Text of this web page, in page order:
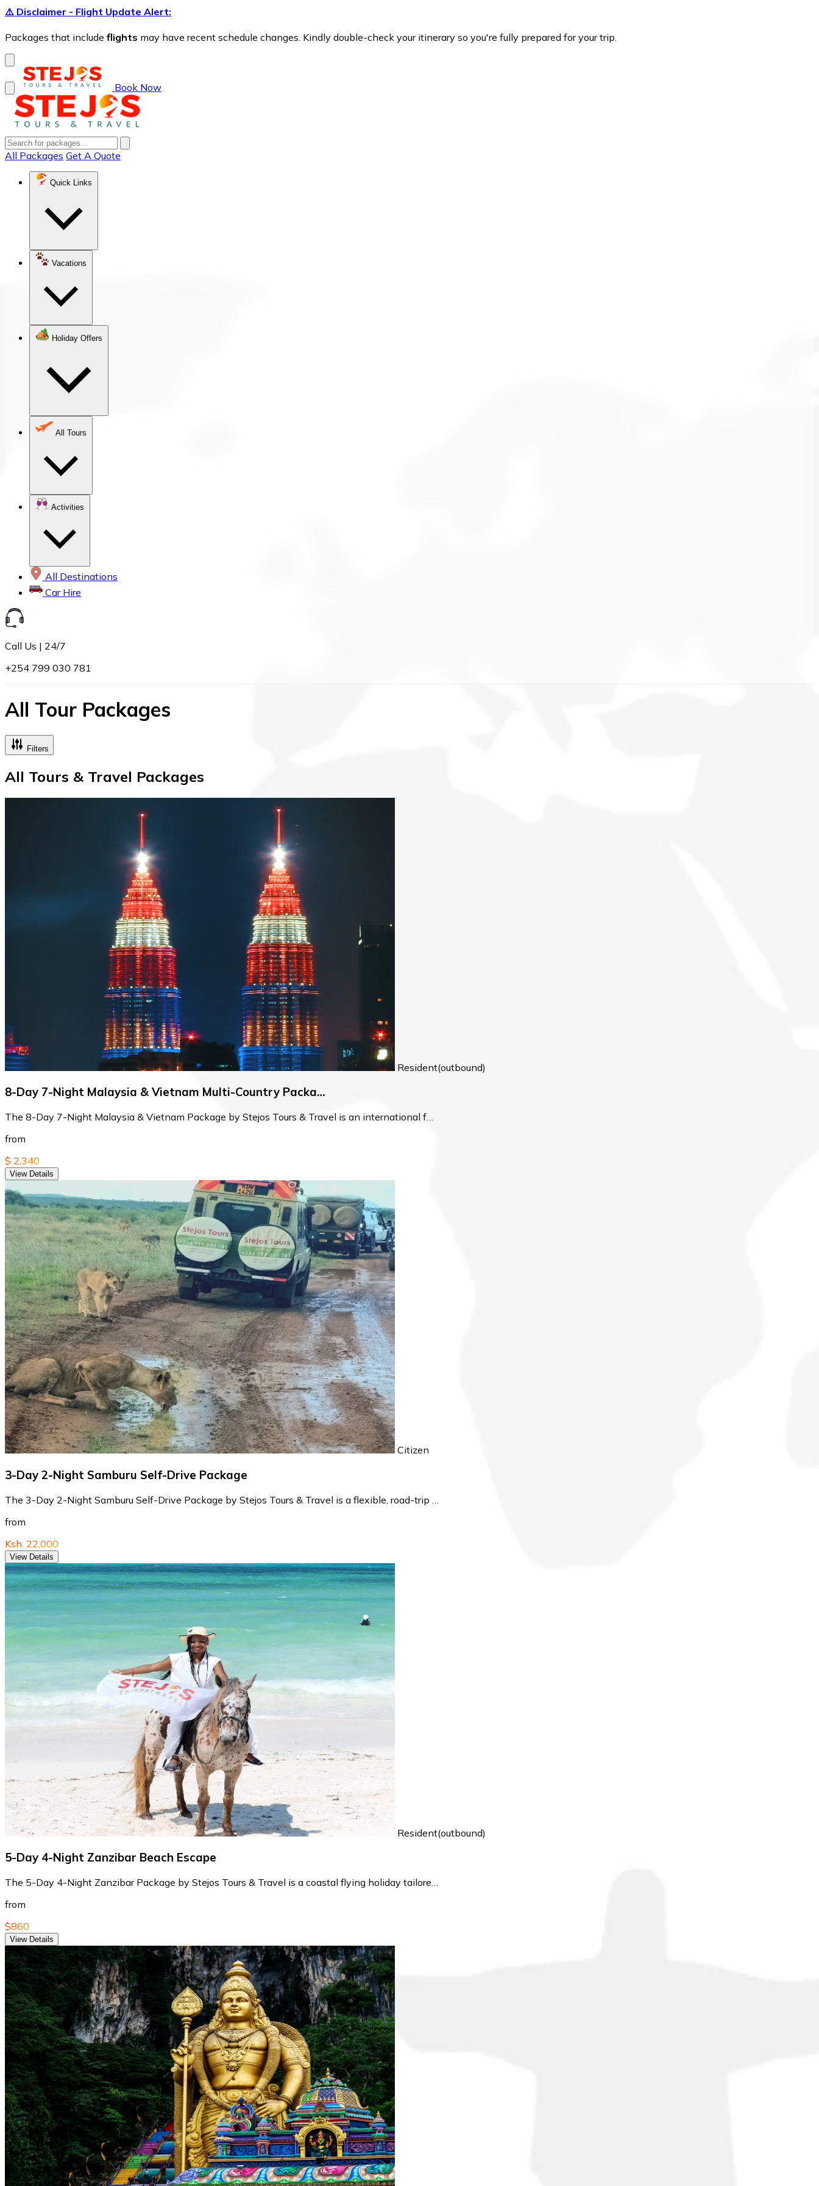
⚠️ Disclaimer - Flight Update Alert:
Packages that include flights may have recent schedule changes. Kindly double-check your itinerary so you're fully prepared for your trip.
Book Now
All Packages Get A Quote
Quick Links
Vacations
Holiday Offers
All Tours
Activities
All Destinations
Car Hire
Call Us | 24/7
+254 799 030 781
All Tour Packages
Filters
All Tours & Travel Packages
Resident(outbound)
8-Day 7-Night Malaysia & Vietnam Multi-Country Packa…
The 8-Day 7-Night Malaysia & Vietnam Package by Stejos Tours & Travel is an international f…
from
$ 2,340
View Details
Citizen
3-Day 2-Night Samburu Self-Drive Package
The 3-Day 2-Night Samburu Self-Drive Package by Stejos Tours & Travel is a flexible, road-trip …
from
Ksh. 22,000
View Details
Resident(outbound)
5-Day 4-Night Zanzibar Beach Escape
The 5-Day 4-Night Zanzibar Package by Stejos Tours & Travel is a coastal flying holiday tailore…
from
$860
View Details